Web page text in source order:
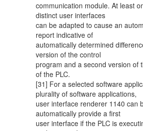
communication module. At least
distinct user interfaces
can be adapted to cause an
report indicative of
automatically determined
version of the control
program and a second version of
of the PLC.
[31] For a selected software
plurality of software applications,
user interface renderer 1140 can
automatically provide a first
user interface if the PLC is